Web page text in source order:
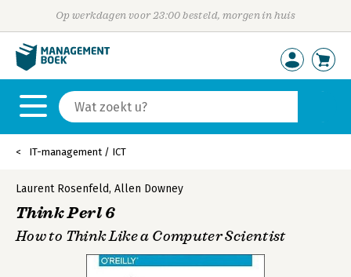
Op werkdagen voor 23:00 besteld, morgen in huis
IT-management / ICT
Laurent Rosenfeld, Allen Downey
Think Perl 6
How to Think Like a Computer Scientist